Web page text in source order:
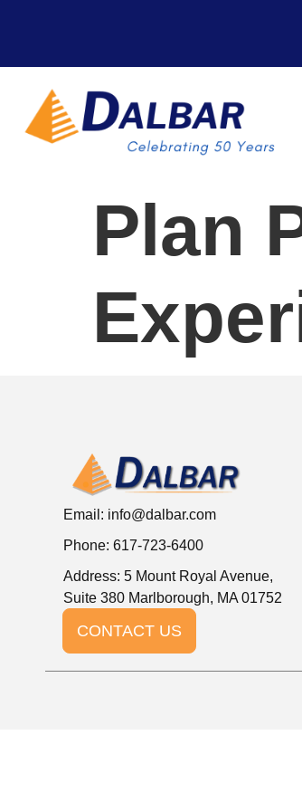
Plan
Email: info@dalbar.com
Phone: 617-723-6400
Address: 5 Mount Royal Avenue,
Suite 380 Marlborough, MA 01752
CONTACT US